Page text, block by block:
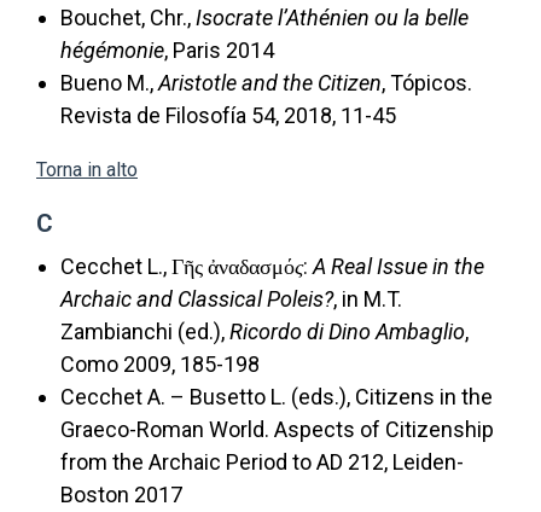
Bouchet, Chr.,Isocrate l’Athénien ou la belle
hégémonie, Paris 2014
Bueno M.,Aristotle and the Citizen, Tópicos.
Revista de Filosofía 54, 2018, 11-45
Torna in alto
C
Cecchet L., Γῆς ἀναδασμός:A Real Issue in the
Archaic and Classical Poleis?, in M.T.
Zambianchi (ed.),Ricordo di Dino Ambaglio,
Como 2009, 185-198
Cecchet A. – Busetto L. (eds.), Citizens in the
Graeco-Roman World. Aspects of Citizenship
from the Archaic Period to AD 212, Leiden-
Boston 2017